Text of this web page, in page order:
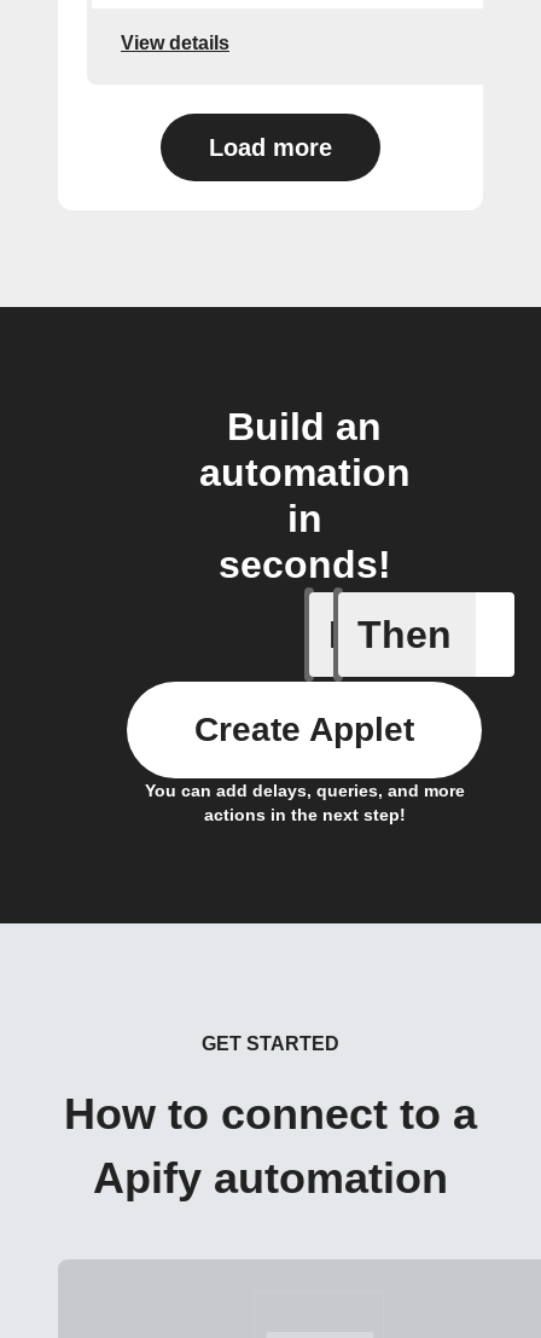
View details
Load more
Build an
automation
in
seconds!
If
Actor
Then
You can add delays, queries, and more
actions in the next step!
Create Applet
GET STARTED
How to connect to a
Apify automation